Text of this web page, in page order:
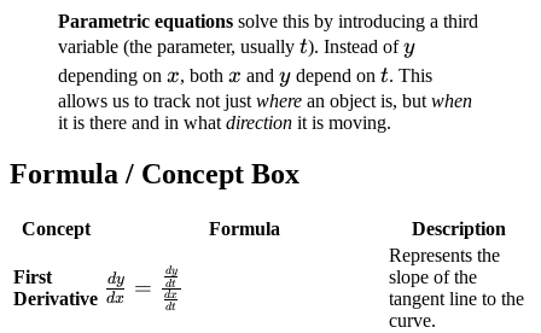
Parametric equations solve this by introducing a third
variable (the parameter, usually t
t). Instead ofy
y
depending on x
x, both x
x and y
ydepend on t
t. This
allows us to track not just where an object is, but when
it is there and in what direction it is moving.
Formula / Concept Box
Concept Formula Description
First
Derivative
\frac{dy}{dx}
=
dx
dy =
dt
dx
dt
dy
Represents the
slope of the
tangent line to the
curve.